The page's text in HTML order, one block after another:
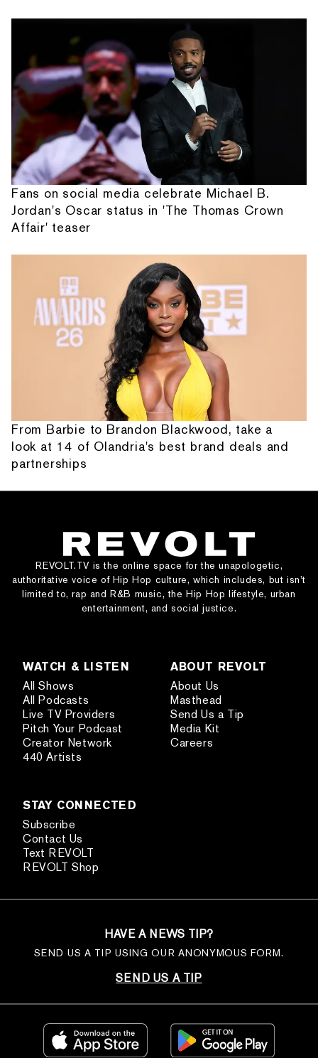
Fans on social media celebrate Michael B.
Jordan's Oscar status in 'The Thomas Crown
Affair' teaser
From Barbie to Brandon Blackwood, take a
look at 14 of Olandria's best brand deals and
partnerships
REVOLT.TV is the online space for the unapologetic,
authoritative voice of Hip Hop culture, which includes, but isn’t
limited to, rap and R&B music, the Hip Hop lifestyle, urban
entertainment, and social justice.
WATCH & LISTEN
All Shows
All Podcasts
Live TV Providers
Pitch Your Podcast
Creator Network
440 Artists
ABOUT REVOLT
About Us
Masthead
Send Us a Tip
Media Kit
Careers
STAY CONNECTED
Subscribe
Contact Us
Text REVOLT
REVOLT Shop
HAVE A NEWS TIP?
SEND US A TIP USING OUR ANONYMOUS FORM.
SEND US A TIP